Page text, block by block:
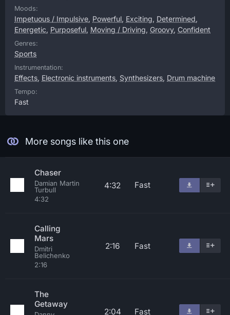
Moods:
Impetuous / Impulsive, Powerful, Exciting, Determined,
Energetic, Purposeful, Moving / Driving, Groovy, Confident
Genres:
Sports
Instrumentation:
Effects, Electronic instruments, Synthesizers, Drum machine
Tempo:
Fast
More songs like this one
Chaser
Damian Martin
Turbull
4:32
4:32 Fast
Calling
Mars
Dmitri
Belichenko
2:16
2:16 Fast
The
Getaway
2:04 Fast